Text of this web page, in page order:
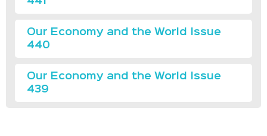
Our Economy and the World Issue
440
Our Economy and the World Issue
439